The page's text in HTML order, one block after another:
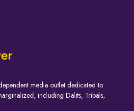
media outlet dedicated to
including Dalits, Tribals,